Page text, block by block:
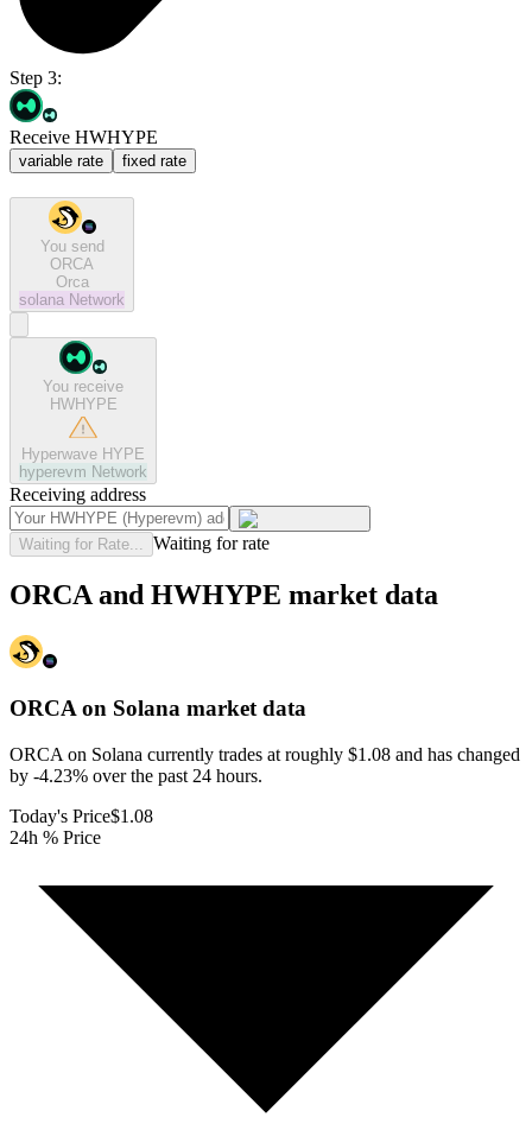
Step 3:
Receive HWHYPE
variable rate fixed rate
You send
ORCA
Orca
solana Network
You receive
HWHYPE
Hyperwave HYPE
hyperevm Network
Receiving address
Waiting for Rate... Waiting for rate
ORCA and HWHYPE market data
ORCA on Solana market data
ORCA on Solana currently trades at roughly $1.08 and has changed
by -4.23% over the past 24 hours.
Today's Price$1.08
24h % Price